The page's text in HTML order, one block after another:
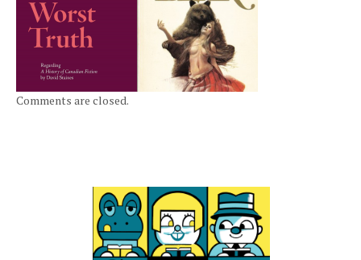
Comments are closed.